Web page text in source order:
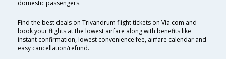
domestic passengers.
Find the best deals on Trivandrum flight tickets on Via.com and
book your flights at the lowest airfare along with benefits like
instant confirmation, lowest convenience fee, airfare calendar and
easy cancellation/refund.